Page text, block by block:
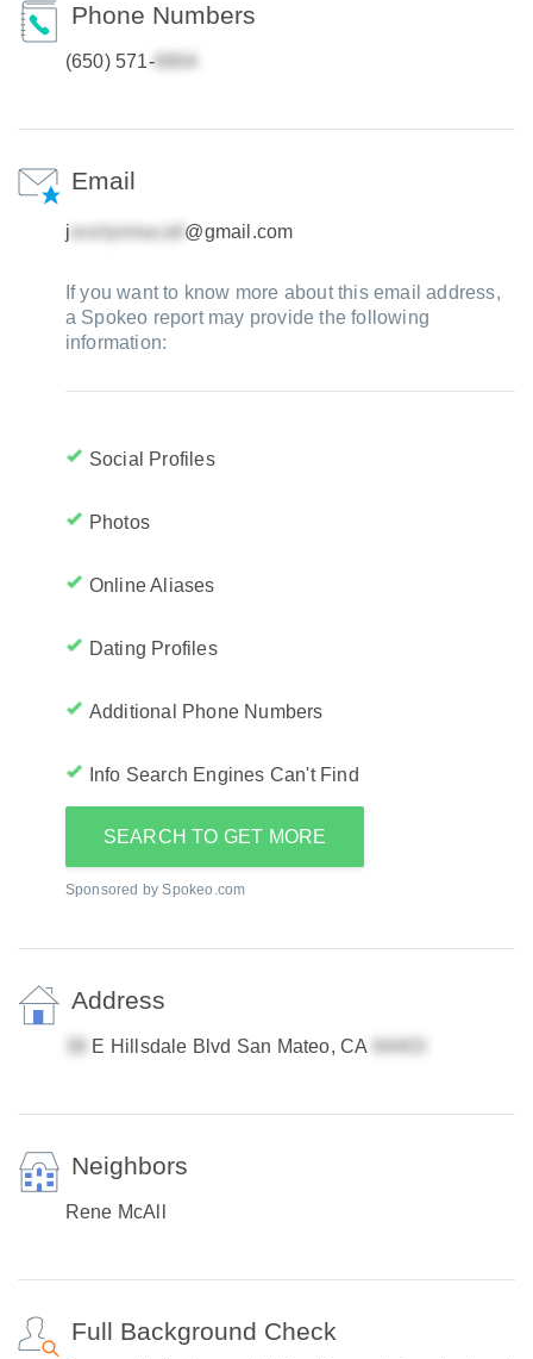
Phone Numbers
(650) 571-
Email
j @gmail.com
If you want to know more about this email address,
a Spokeo report may provide the following
information:
Social Profiles
Photos
Online Aliases
Dating Profiles
Additional Phone Numbers
Info Search Engines Can't Find
SEARCH TO GET MORE
Sponsored by Spokeo.com
Address
E Hillsdale Blvd San Mateo, CA
Neighbors
Rene McAll
Full Background Check